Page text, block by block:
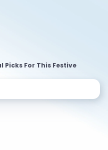
Picks For This Festive